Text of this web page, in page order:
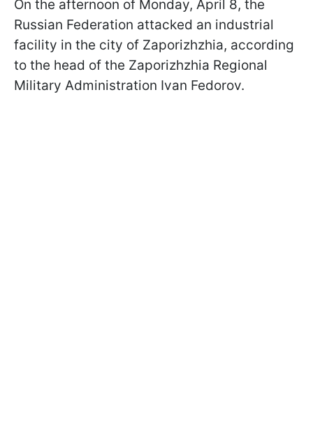
On the afternoon of Monday, April 8, the
Russian Federation attacked an industrial
facility in the city of Zaporizhzhia, according
to the head of the Zaporizhzhia Regional
Military Administration Ivan Fedorov.